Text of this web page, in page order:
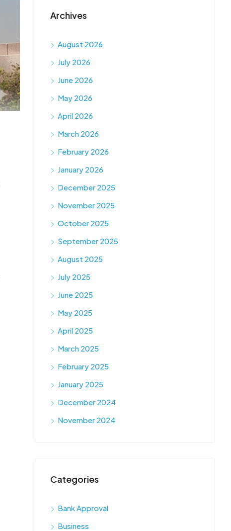
Archives
August 2026
July 2026
June 2026
May 2026
April 2026
March 2026
February 2026
January 2026
December 2025
November 2025
October 2025
September 2025
August 2025
July 2025
June 2025
May 2025
April 2025
March 2025
February 2025
January 2025
December 2024
November 2024
Categories
Bank Approval
Business